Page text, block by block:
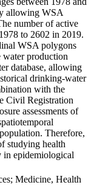
allowing WSA
number of active
to 2602 in 2019.
WSA polygons
production
database, allowing
drinking-water
with the
Civil Registration
assessments of
Therefore,
studying health
epidemiological
Medicine, Health